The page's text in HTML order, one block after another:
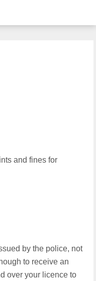
and fines for
by the police, not
to receive an
over your licence to